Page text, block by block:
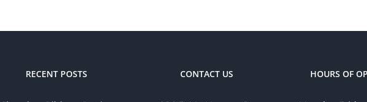
RECENT POSTS CONTACT US HOURS OF